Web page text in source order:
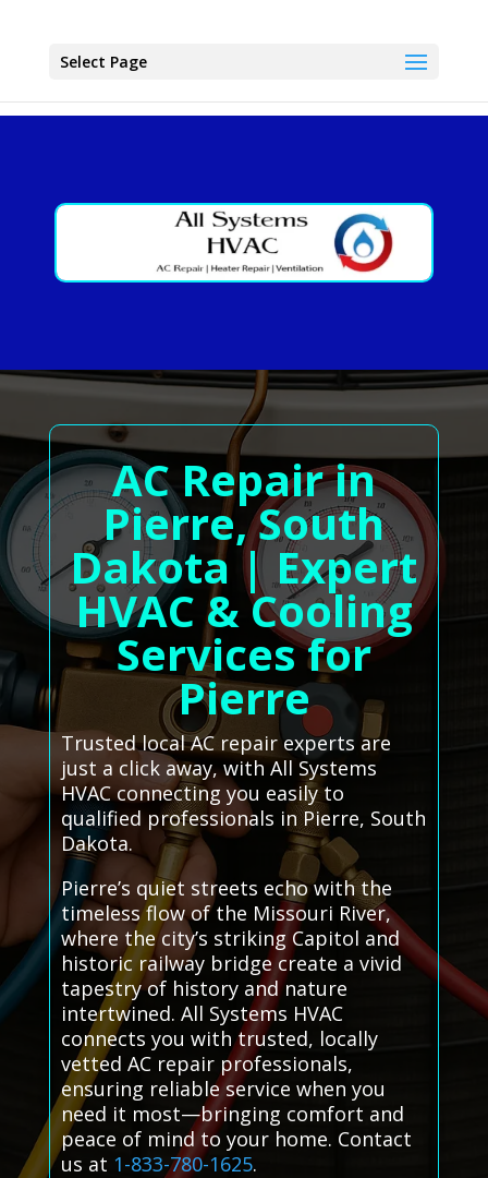
Select Page
AC Repair in
Pierre, South
Dakota | Expert
HVAC & Cooling
Services for
Pierre
Trusted local AC repair experts are
just a click away, with All Systems
HVAC connecting you easily to
qualified professionals in Pierre, South
Dakota.
Pierre’s quiet streets echo with the
timeless flow of the Missouri River,
where the city’s striking Capitol and
historic railway bridge create a vivid
tapestry of history and nature
intertwined. All Systems HVAC
connects you with trusted, locally
vetted AC repair professionals,
ensuring reliable service when you
need it most—bringing comfort and
peace of mind to your home. Contact
us at 1-833-780-1625.